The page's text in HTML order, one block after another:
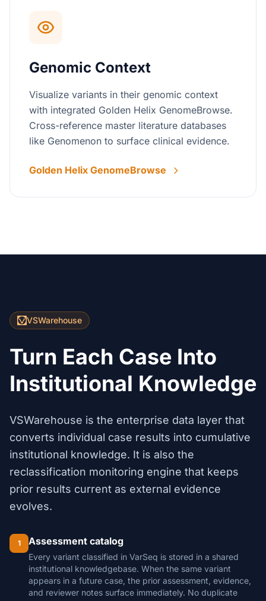
Genomic Context
Visualize variants in their genomic context
with integrated Golden Helix GenomeBrowse.
Cross-reference master literature databases
like Genomenon to surface clinical evidence.
Golden Helix GenomeBrowse
VSWarehouse
Turn Each Case Into
Institutional Knowledge
VSWarehouse is the enterprise data layer that
converts individual case results into cumulative
institutional knowledge. It is also the
reclassification monitoring engine that keeps
prior results current as external evidence
evolves.
1 Assessment catalog
Every variant classified in VarSeq is stored in a shared
institutional knowledgebase. When the same variant
appears in a future case, the prior assessment, evidence,
and reviewer notes surface immediately. No duplicate